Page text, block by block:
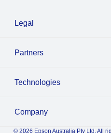
Legal
Partners
Technologies
Company
© 2026 Epson Australia Pty Ltd. All